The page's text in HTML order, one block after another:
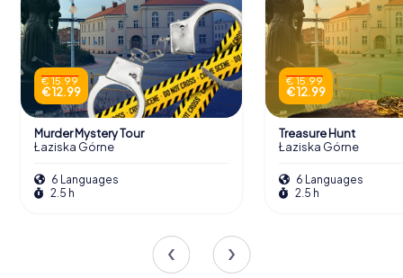
€ 15.99
€ 12.99
Murder Mystery Tour
Łaziska Górne
6 Languages
2.5 h
€ 15.99
€ 12.99
Treasure Hunt
Łaziska Górne
6 Languages
2.5 h